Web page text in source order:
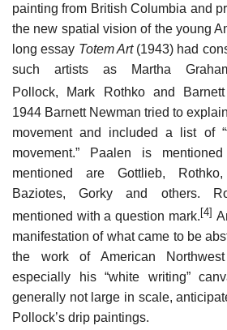
painting from British Columbia and
the new spatial vision of the young
long essay Totem Art(1943) had
such artists as Martha
Pollock, Mark Rothko and
1944 Barnett Newman tried to
movement and included a list of
movement.” Paalen is
mentioned are Gottlieb,
Baziotes, Gorky and others.
mentioned with a question mark. [4]
manifestation of what came to be
the work of American
especially his “white writing”
generally not large in scale,
Pollock’s drip paintings.